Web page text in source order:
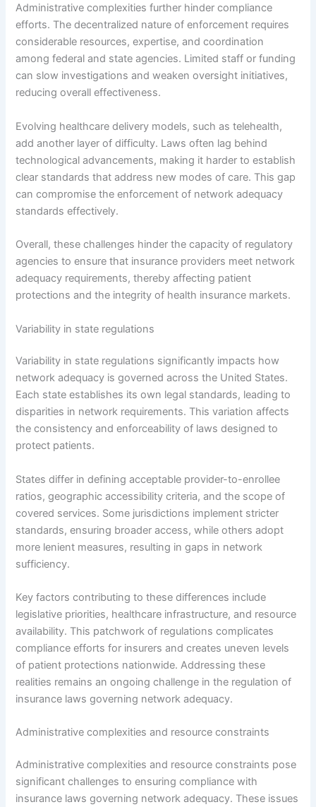
Administrative complexities further hinder compliance
efforts. The decentralized nature of enforcement requires
considerable resources, expertise, and coordination
among federal and state agencies. Limited staff or funding
can slow investigations and weaken oversight initiatives,
reducing overall effectiveness.
Evolving healthcare delivery models, such as telehealth,
add another layer of difficulty. Laws often lag behind
technological advancements, making it harder to establish
clear standards that address new modes of care. This gap
can compromise the enforcement of network adequacy
standards effectively.
Overall, these challenges hinder the capacity of regulatory
agencies to ensure that insurance providers meet network
adequacy requirements, thereby affecting patient
protections and the integrity of health insurance markets.
Variability in state regulations
Variability in state regulations significantly impacts how
network adequacy is governed across the United States.
Each state establishes its own legal standards, leading to
disparities in network requirements. This variation affects
the consistency and enforceability of laws designed to
protect patients.
States differ in defining acceptable provider-to-enrollee
ratios, geographic accessibility criteria, and the scope of
covered services. Some jurisdictions implement stricter
standards, ensuring broader access, while others adopt
more lenient measures, resulting in gaps in network
sufficiency.
Key factors contributing to these differences include
legislative priorities, healthcare infrastructure, and resource
availability. This patchwork of regulations complicates
compliance efforts for insurers and creates uneven levels
of patient protections nationwide. Addressing these
realities remains an ongoing challenge in the regulation of
insurance laws governing network adequacy.
Administrative complexities and resource constraints
Administrative complexities and resource constraints pose
significant challenges to ensuring compliance with
insurance laws governing network adequacy. These issues